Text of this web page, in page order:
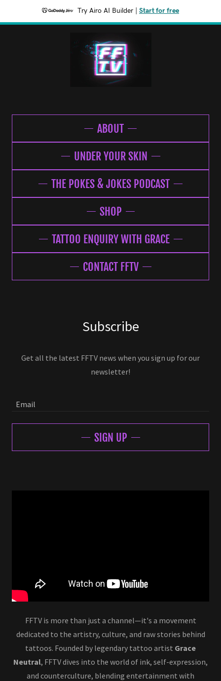
Try Airo AI Builder Start for free
ABOUT
UNDER YOUR SKIN
THE POKES & JOKES PODCAST
SHOP
TATTOO ENQUIRY WITH GRACE
CONTACT FFTV
Subscribe
Get all the latest FFTV news when you sign up for our
newsletter!
Email
SIGN UP
FFTV is more than just a channel—it's a movement
dedicated to the artistry, culture, and raw stories behind
tattoos. Founded by legendary tattoo artist Grace
Neutral, FFTV dives into the world of ink, self-expression,
and counterculture, blending entertainment with